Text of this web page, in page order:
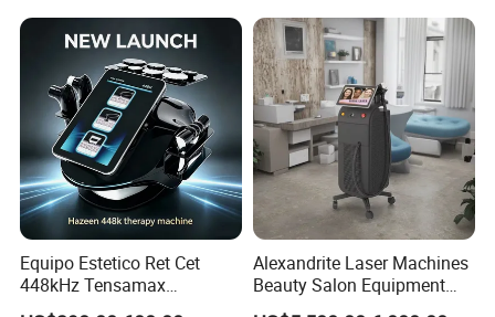
Equipo Estetico Ret Cet
448kHz Tensamax
Monopolar Radiofrequency
Alexandrite Laser Machines
Beauty Salon Equipment
Professional Machinery